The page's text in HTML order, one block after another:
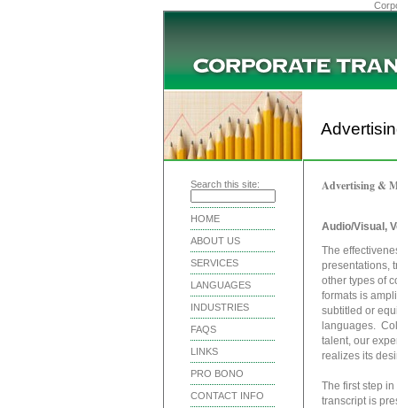
Search this site:
HOME
ABOUT US
SERVICES
LANGUAGES
INDUSTRIES
FAQS
LINKS
PRO BONO
CONTACT INFO
Advertising &
Audio/Visual,
The
presentations,
other types of
formats is
subtitled or
languages.
talent, our
realizes its
The first step
transcript is